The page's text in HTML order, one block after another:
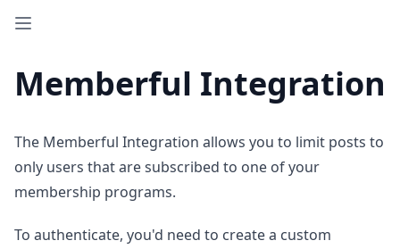
Memberful Integration
The Memberful Integration allows you to limit posts to
only users that are subscribed to one of your
membership programs.
To authenticate, you'd need to create a custom